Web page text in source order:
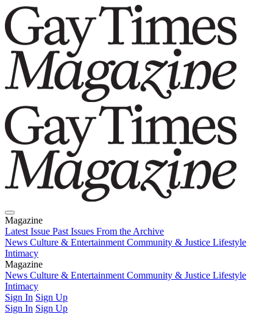
Magazine
Latest Issue Past Issues From the Archive
News Culture & Entertainment Community & Justice Lifestyle
Intimacy
Magazine
Latest IssuePast IssuesFrom the Archive
News Culture & Entertainment Community & Justice Lifestyle
Intimacy
Sign In Sign Up
Sign In Sign Up